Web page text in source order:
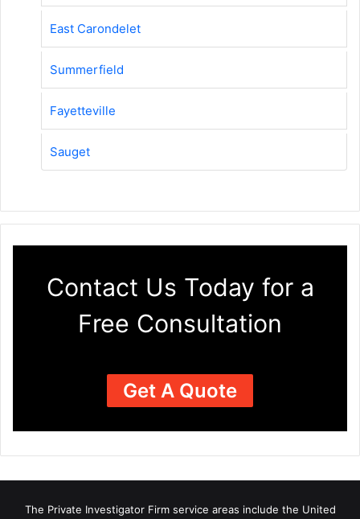
East Carondelet
Summerfield
Fayetteville
Sauget
Contact Us Today for a
Free Consultation
Get A Quote
The Private Investigator Firm service areas include the United